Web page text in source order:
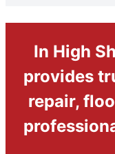
In High
provides
repair,